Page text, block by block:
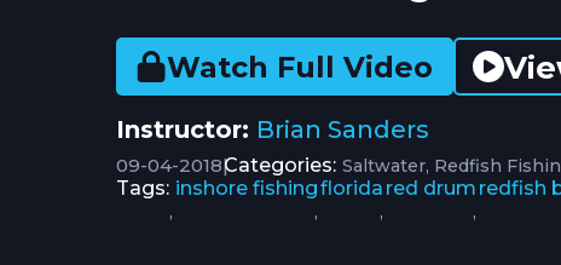
Watch Full Video
Instructor: Brian Sanders
09-04-2018|Categories: Saltwater Redfish
Tags: inshore fishing
,
florida
,
red drum
,
redfish
,